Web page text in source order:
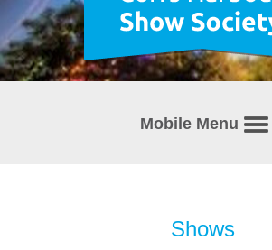
Mobile Menu
Shows